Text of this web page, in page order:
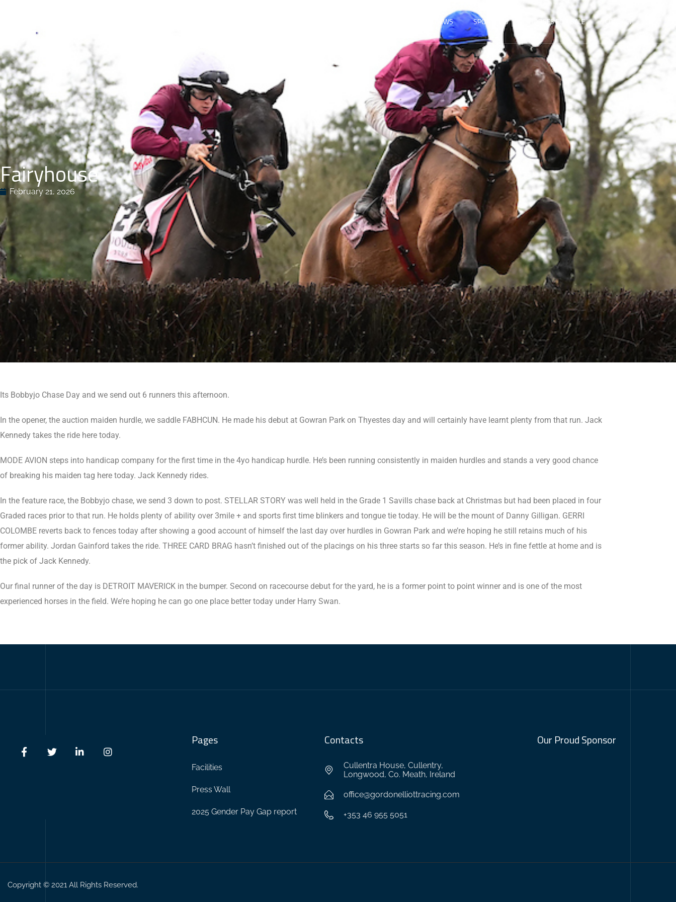
CULLENTRA NEWS SPONSORS HORSES FOR SALE CONTACT
Fairyhouse
February 21, 2026
Its Bobbyjo Chase Day and we send out 6 runners this afternoon.
In the opener, the auction maiden hurdle, we saddle FABHCUN. He made his debut at Gowran Park on Thyestes day and will certainly have learnt plenty from that run. Jack
Kennedy takes the ride here today.
MODE AVION steps into handicap company for the first time in the 4yo handicap hurdle. He’s been running consistently in maiden hurdles and stands a very good chance
of breaking his maiden tag here today. Jack Kennedy rides.
In the feature race, the Bobbyjo chase, we send 3 down to post. STELLAR STORY was well held in the Grade 1 Savills chase back at Christmas but had been placed in four
Graded races prior to that run. He holds plenty of ability over 3mile + and sports first time blinkers and tongue tie today. He will be the mount of Danny Gilligan. GERRI
COLOMBE reverts back to fences today after showing a good account of himself the last day over hurdles in Gowran Park and we’re hoping he still retains much of his
former ability. Jordan Gainford takes the ride. THREE CARD BRAG hasn’t finished out of the placings on his three starts so far this season. He’s in fine fettle at home and is
the pick of Jack Kennedy.
Our final runner of the day is DETROIT MAVERICK in the bumper. Second on racecourse debut for the yard, he is a former point to point winner and is one of the most
experienced horses in the field. We’re hoping he can go one place better today under Harry Swan.
Pages
Facilities
Press Wall
2025 Gender Pay Gap report
Contacts
Cullentra House, Cullentry,
Longwood, Co. Meath, Ireland
office@gordonelliottracing.com
+353 46 955 5051
Our Proud Sponsor
Copyright © 2021 All Rights Reserved.